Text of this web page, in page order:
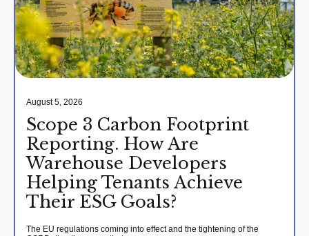
August 5, 2026
Scope 3 Carbon Footprint
Reporting. How Are
Warehouse Developers
Helping Tenants Achieve
Their ESG Goals?
The EU regulations coming into effect and the tightening of the